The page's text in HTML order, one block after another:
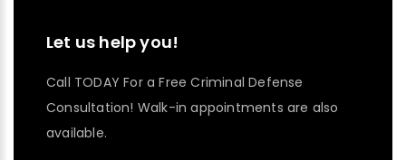
Let us help you!
Call TODAY For a Free Criminal Defense
Consultation! Walk-in appointments are also
available.